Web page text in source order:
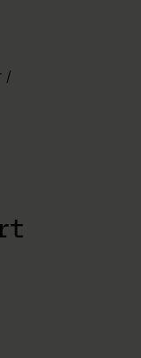
/